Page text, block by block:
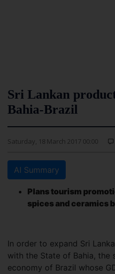
Sri Lankan
Bahia-Brazil
Saturday, 18 March 2017 00:00
AI Summary
Plans tourism
spices and ceramics
In order to expand Sri
with the State of Bahia, the
economy of Brazil whose